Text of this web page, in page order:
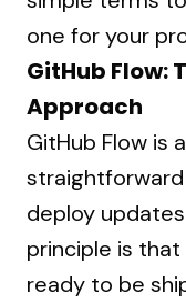
one for your
GitHub Flow:
Approach
GitHub Flow is
deploy
principle is
ready to be